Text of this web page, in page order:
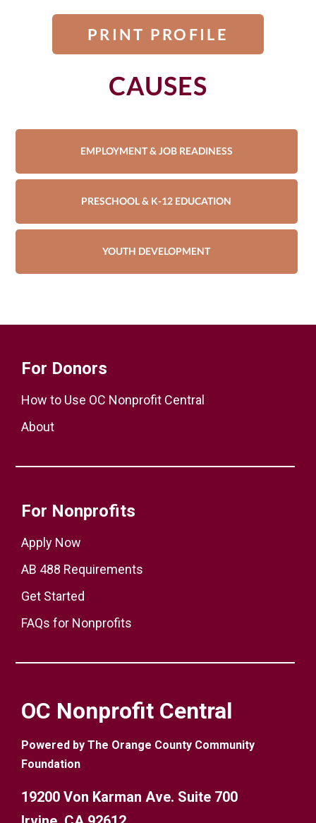
PRINT PROFILE
CAUSES
EMPLOYMENT & JOB READINESS
PRESCHOOL & K-12 EDUCATION
YOUTH DEVELOPMENT
For Donors
How to Use OC Nonprofit Central
About
For Nonprofits
Apply Now
AB 488 Requirements
Get Started
FAQs for Nonprofits
OC Nonprofit Central
Powered by The Orange County Community
Foundation
19200 Von Karman Ave. Suite 700